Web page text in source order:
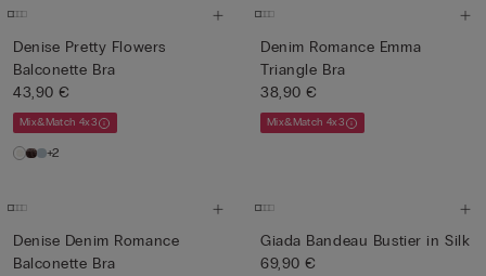
Denise Pretty Flowers
Balconette Bra
43,90 €
Mix&Match 4x3
+2
Denim Romance Emma
Triangle Bra
38,90 €
Mix&Match 4x3
Denise Denim Romance
Balconette Bra
Giada Bandeau Bustier in Silk
69,90 €